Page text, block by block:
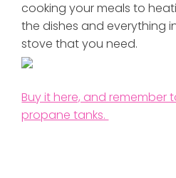
cooking your meals to
the dishes and everything
stove that you need.
Buy it here, and remember
propane tanks.